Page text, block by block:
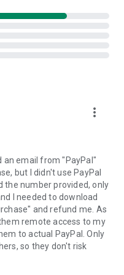
the device clipboard
a personal link to the
link will start the app
device.
created by your
the remote session will
more_vert
an email from "PayPal"
but I didn't use PayPal
the number provided, only
I needed to download
and refund me. As
remote access to my
to actual PayPal. Only
so they don't risk